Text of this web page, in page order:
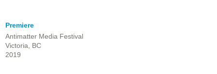
Premiere
Antimatter Media Festival
Victoria, BC
2019